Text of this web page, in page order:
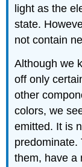
light as the
state.
not contain
Although we
off only
other
colors, we
emitted. It is
predominate.
them, have a